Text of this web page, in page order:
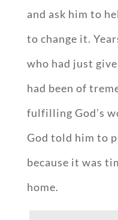
and ask him to
to change it.
who had just
had been of
fulfilling God’s
God told him to
because it was
home.